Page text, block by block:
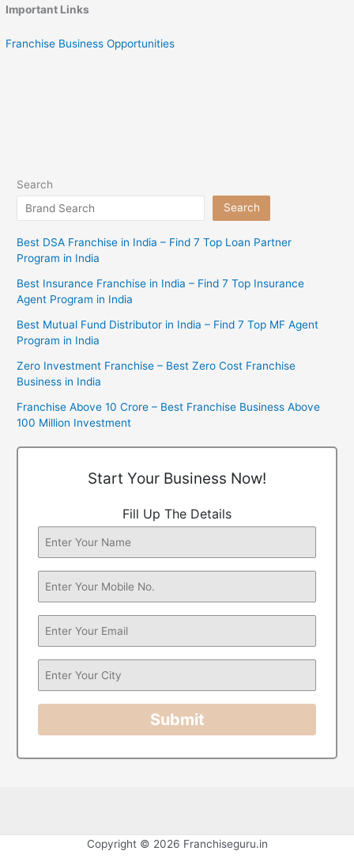
Important Links
Franchise Business Opportunities
Search
Search
Best DSA Franchise in India – Find 7 Top Loan Partner
Program in India
Best Insurance Franchise in India – Find 7 Top Insurance
Agent Program in India
Best Mutual Fund Distributor in India – Find 7 Top MF Agent
Program in India
Zero Investment Franchise – Best Zero Cost Franchise
Business in India
Franchise Above 10 Crore – Best Franchise Business Above
100 Million Investment
Start Your Business Now!
Fill Up The Details
Submit
Copyright © 2026 Franchiseguru.in